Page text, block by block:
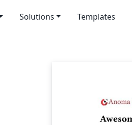
Solutions Templates